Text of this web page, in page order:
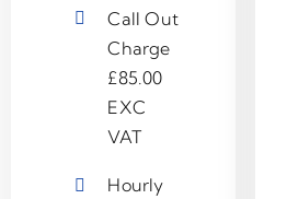
Call Out
Charge
£85.00
EXC
VAT
Hourly